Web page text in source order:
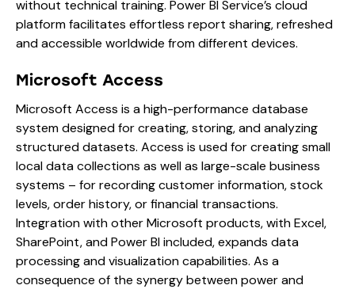
without technical training. Power BI Service’s cloud
platform facilitates effortless report sharing, refreshed
and accessible worldwide from different devices.
Microsoft Access
Microsoft Access is a high-performance database
system designed for creating, storing, and analyzing
structured datasets. Access is used for creating small
local data collections as well as large-scale business
systems – for recording customer information, stock
levels, order history, or financial transactions.
Integration with other Microsoft products, with Excel,
SharePoint, and Power BI included, expands data
processing and visualization capabilities. As a
consequence of the synergy between power and